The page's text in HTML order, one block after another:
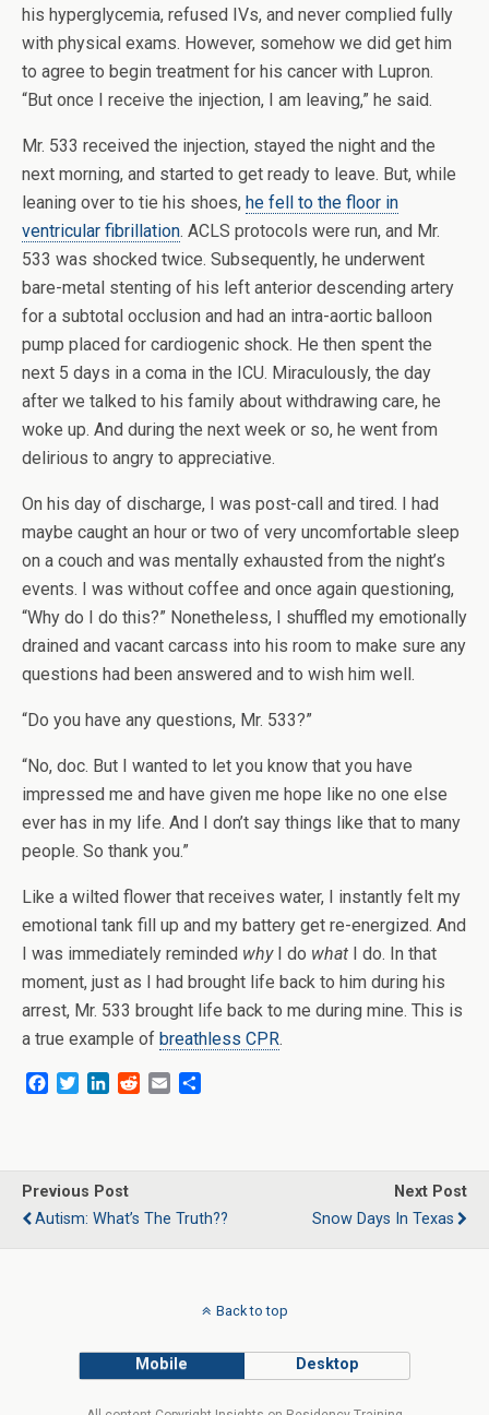
his hyperglycemia, refused IVs, and never complied fully
with physical exams. However, somehow we did get him
to agree to begin treatment for his cancer with Lupron.
“But once I receive the injection, I am leaving,” he said.
Mr. 533 received the injection, stayed the night and the
next morning, and started to get ready to leave. But, while
leaning over to tie his shoes, he fell to the floor in
ventricular fibrillation. ACLS protocols were run, and Mr.
533 was shocked twice. Subsequently, he underwent
bare-metal stenting of his left anterior descending artery
for a subtotal occlusion and had an intra-aortic balloon
pump placed for cardiogenic shock. He then spent the
next 5 days in a coma in the ICU. Miraculously, the day
after we talked to his family about withdrawing care, he
woke up. And during the next week or so, he went from
delirious to angry to appreciative.
On his day of discharge, I was post-call and tired. I had
maybe caught an hour or two of very uncomfortable sleep
on a couch and was mentally exhausted from the night’s
events. I was without coffee and once again questioning,
“Why do I do this?” Nonetheless, I shuffled my emotionally
drained and vacant carcass into his room to make sure any
questions had been answered and to wish him well.
“Do you have any questions, Mr. 533?”
“No, doc. But I wanted to let you know that you have
impressed me and have given me hope like no one else
ever has in my life. And I don’t say things like that to many
people. So thank you.”
Like a wilted flower that receives water, I instantly felt my
emotional tank fill up and my battery get re-energized. And
I was immediately reminded whyI do what I do. In that
moment, just as I had brought life back to him during his
arrest, Mr. 533 brought life back to me during mine. This is
a true example of breathless CPR.
b
o
o
t
e
r
e
d
I
i
l
e
Previous Post
Autism: What’s The Truth??
Next Post
Snow Days In Texas
Back to top
Mobile Desktop